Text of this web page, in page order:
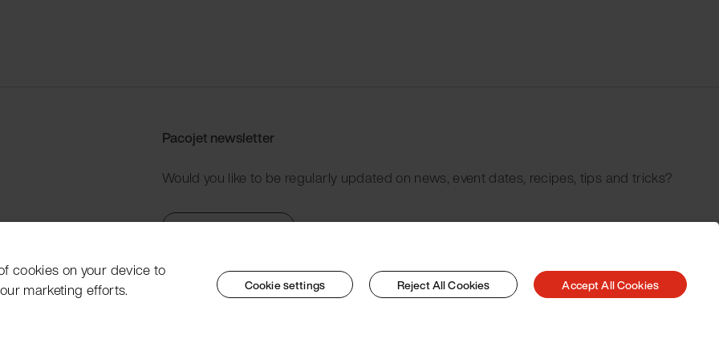
Pacojet newsletter
Would you like to be regularly updated on news, event dates, recipes, tips and tricks?
Subscribe now
cookies on your device to
marketing efforts.
Cookie settings Reject All Cookies Accept All Cookies